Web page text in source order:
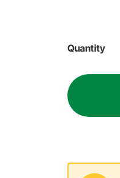
Quantity